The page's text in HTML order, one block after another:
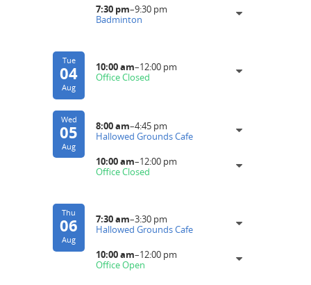
7:30 pm–9:30 pm
Badminton
Tue
04
Aug
10:00 am–12:00 pm
Office Closed
Wed
05
Aug
8:00 am–4:45 pm
Hallowed Grounds Cafe
10:00 am–12:00 pm
Office Closed
Thu
06
Aug
7:30 am–3:30 pm
Hallowed Grounds Cafe
10:00 am–12:00 pm
Office Open